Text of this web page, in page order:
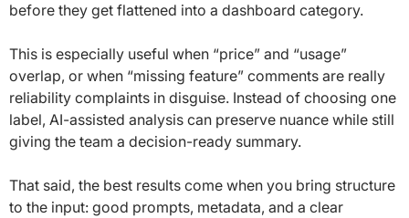
before they get flattened into a dashboard category.
This is especially useful when “price” and “usage”
overlap, or when “missing feature” comments are really
reliability complaints in disguise. Instead of choosing one
label, AI-assisted analysis can preserve nuance while still
giving the team a decision-ready summary.
That said, the best results come when you bring structure
to the input: good prompts, metadata, and a clear